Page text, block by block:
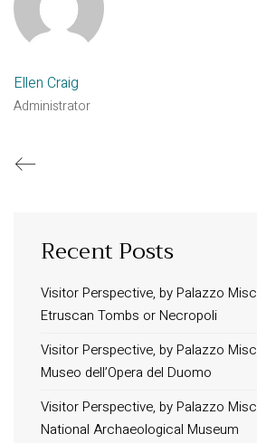
Ellen Craig
Administrator
Recent Posts
Visitor Perspective, by Palazzo
Etruscan Tombs or Necropoli
Visitor Perspective, by Palazzo
Museo dell’Opera del Duomo
Visitor Perspective, by Palazzo
National Archaeological Museum